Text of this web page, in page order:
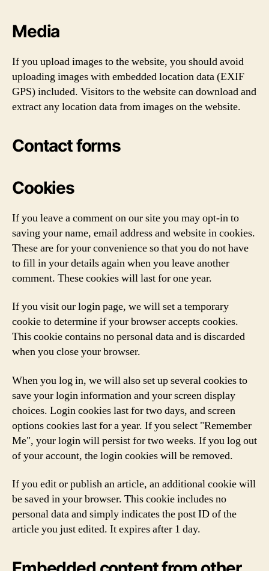
Media
If you upload images to the website, you should avoid
uploading images with embedded location data (EXIF
GPS) included. Visitors to the website can download and
extract any location data from images on the website.
Contact forms
Cookies
If you leave a comment on our site you may opt-in to
saving your name, email address and website in cookies.
These are for your convenience so that you do not have
to fill in your details again when you leave another
comment. These cookies will last for one year.
If you visit our login page, we will set a temporary
cookie to determine if your browser accepts cookies.
This cookie contains no personal data and is discarded
when you close your browser.
When you log in, we will also set up several cookies to
save your login information and your screen display
choices. Login cookies last for two days, and screen
options cookies last for a year. If you select "Remember
Me", your login will persist for two weeks. If you log out
of your account, the login cookies will be removed.
If you edit or publish an article, an additional cookie will
be saved in your browser. This cookie includes no
personal data and simply indicates the post ID of the
article you just edited. It expires after 1 day.